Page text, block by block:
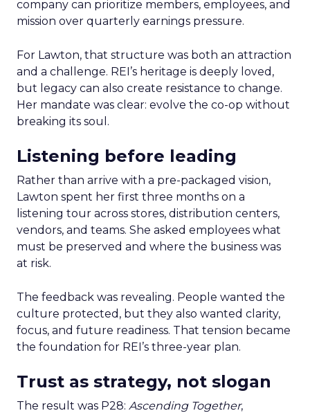
company can prioritize members, employees, and
mission over quarterly earnings pressure.
For Lawton, that structure was both an attraction
and a challenge. REI’s heritage is deeply loved,
but legacy can also create resistance to change.
Her mandate was clear: evolve the co-op without
breaking its soul.
Listening before leading
Rather than arrive with a pre-packaged vision,
Lawton spent her first three months on a
listening tour across stores, distribution centers,
vendors, and teams. She asked employees what
must be preserved and where the business was
at risk.
The feedback was revealing. People wanted the
culture protected, but they also wanted clarity,
focus, and future readiness. That tension became
the foundation for REI’s three-year plan.
Trust as strategy, not slogan
The result was P28: Ascending Together,